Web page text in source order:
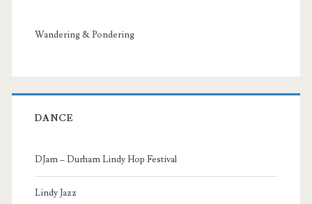
Wandering & Pondering
DANCE
DJam – Durham Lindy Hop Festival
Lindy Jazz